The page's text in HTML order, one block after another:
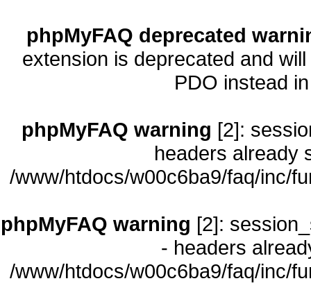
phpMyFAQ deprecated
extension is deprecated and
PDO instead
phpMyFAQ warning [2]:
headers already
/www/htdocs/w00c6ba9/faq/inc/
phpMyFAQ warning [2]:
- headers
/www/htdocs/w00c6ba9/faq/inc/